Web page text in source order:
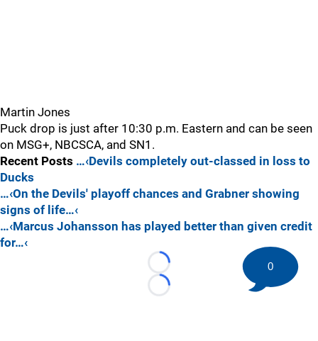
Martin Jones
Puck drop is just after 10:30 p.m. Eastern and can be seen
on MSG+, NBCSCA, and SN1.
Recent Posts …‹Devils completely out-classed in loss to
Ducks
…‹On the Devils' playoff chances and Grabner showing
signs of life…‹
…‹Marcus Johansson has played better than given credit
for…‹
Loading...
Loading...
0